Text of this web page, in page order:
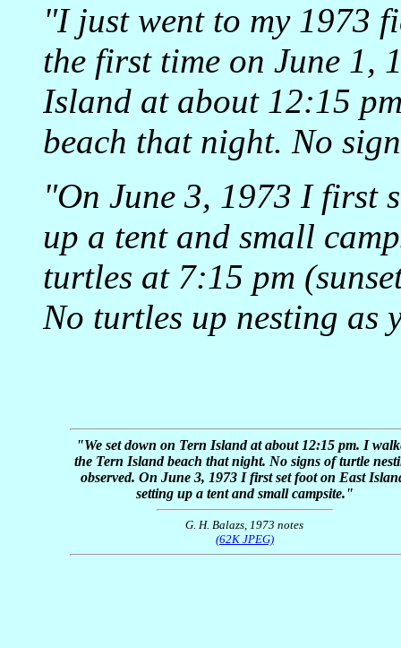
"I just went to my 1973
the first time on June 1,
Island at about 12:15
beach that night. No
"On June 3, 1973 I first
up a tent and small
turtles at 7:15 pm
No turtles up nesting as
"We set down on Tern Island at about 12:15 pm. I
the Tern Island beach that night. No signs of turtle
observed. On June 3, 1973 I first set foot on East
setting up a tent and small campsite."
G. H. Balazs, 1973 notes
(62K JPEG)